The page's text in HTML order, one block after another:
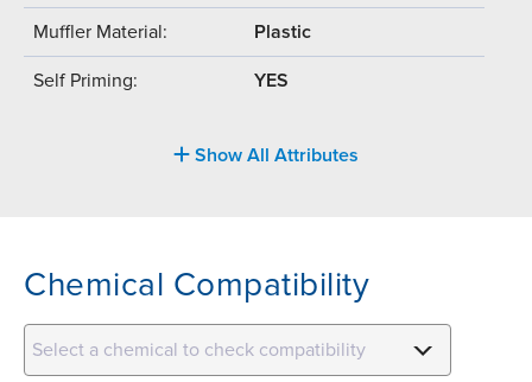
Muffler Material: Plastic
Self Priming: YES
Show All Attributes
Chemical Compatibility
Select a chemical to check compatibility